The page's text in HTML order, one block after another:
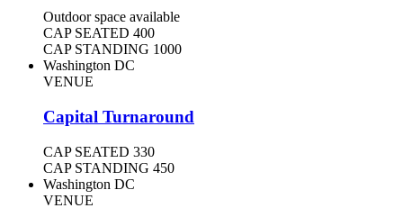
Outdoor space available
CAP SEATED 400
CAP STANDING 1000
Washington DC
VENUE
Capital Turnaround
CAP SEATED 330
CAP STANDING 450
Washington DC
VENUE